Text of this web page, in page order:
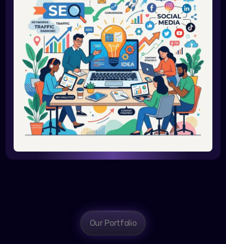
Our Portfolio